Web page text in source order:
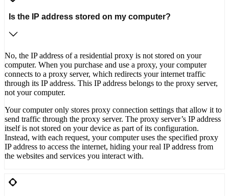
Is the IP address stored on my computer?
No, the IP address of a residential proxy is not stored on your
computer. When you purchase and use a proxy, your computer
connects to a proxy server, which redirects your internet traffic
through its IP address. This IP address belongs to the proxy server,
not your computer.
Your computer only stores proxy connection settings that allow it to
send traffic through the proxy server. The proxy server’s IP address
itself is not stored on your device as part of its configuration.
Instead, with each request, your computer uses the specified proxy
IP address to access the internet, hiding your real IP address from
the websites and services you interact with.